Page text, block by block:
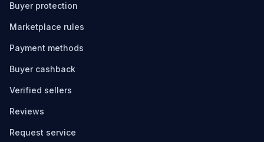
Buyer protection
Marketplace rules
Payment methods
Buyer cashback
Verified sellers
Reviews
Request service